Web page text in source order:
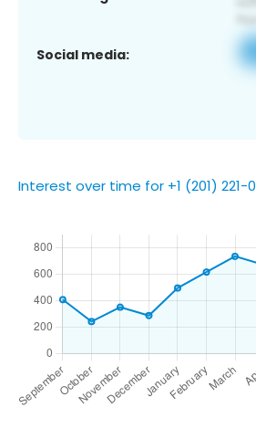
Social media:
Interest over time for +1 (201) 221-